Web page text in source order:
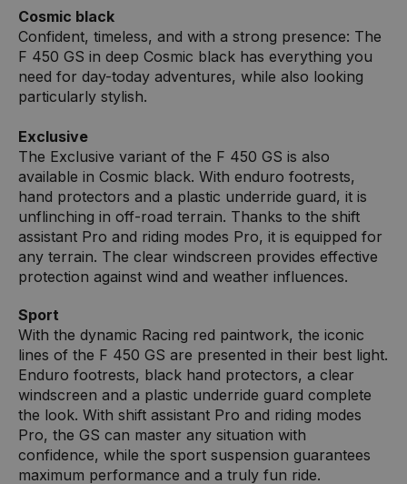
Cosmic black
Confident, timeless, and with a strong presence: The
F 450 GS in deep Cosmic black has everything you
need for day-today adventures, while also looking
particularly stylish.
Exclusive
The Exclusive variant of the F 450 GS is also
available in Cosmic black. With enduro footrests,
hand protectors and a plastic underride guard, it is
unflinching in off-road terrain. Thanks to the shift
assistant Pro and riding modes Pro, it is equipped for
any terrain. The clear windscreen provides effective
protection against wind and weather influences.
Sport
With the dynamic Racing red paintwork, the iconic
lines of the F 450 GS are presented in their best light.
Enduro footrests, black hand protectors, a clear
windscreen and a plastic underride guard complete
the look. With shift assistant Pro and riding modes
Pro, the GS can master any situation with
confidence, while the sport suspension guarantees
maximum performance and a truly fun ride.